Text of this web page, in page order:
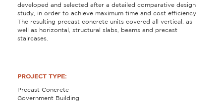
developed and selected after a detailed comparative design
study, in order to achieve maximum time and cost efficiency.
The resulting precast concrete units covered all vertical, as
well as horizontal, structural slabs, beams and precast
staircases.
PROJECT TYPE:
Precast Concrete
Government Building